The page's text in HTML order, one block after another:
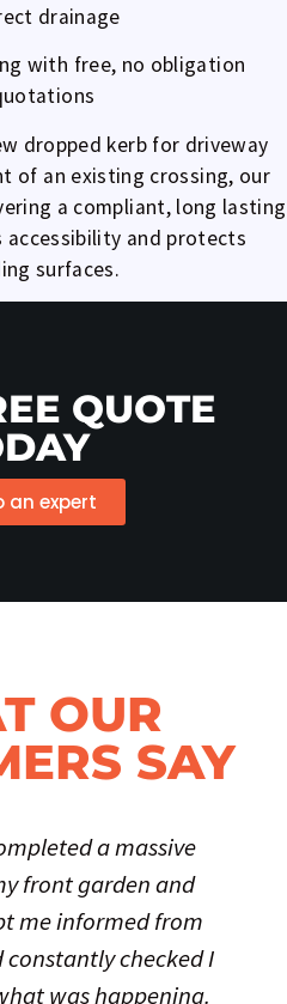
drainage
with free, no obligation
dropped kerb for driveway
of an existing crossing, our
a compliant, long lasting
and protects
surfaces.
QUOTE
an expert
OUR
SAY
a massive
front garden and
me informed from
checked I
was happening.